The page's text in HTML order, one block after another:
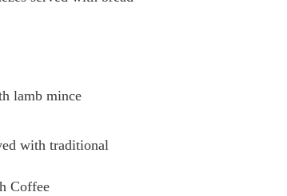
lamb mince
with traditional
Coffee